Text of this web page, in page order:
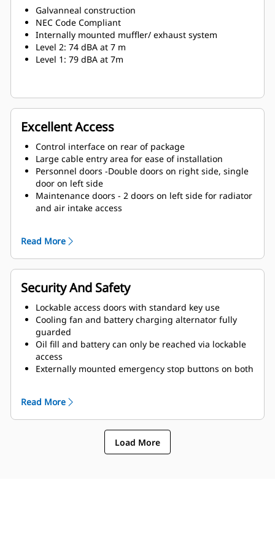
Galvanneal construction
NEC Code Compliant
Internally mounted muffler/ exhaust system
Level 2: 74 dBA at 7 m
Level 1: 79 dBA at 7m
Excellent Access
Control interface on rear of package
Large cable entry area for ease of installation
Personnel doors -Double doors on right side, single
door on left side
Maintenance doors - 2 doors on left side for radiator
and air intake access
Read More
Security And Safety
Lockable access doors with standard key use
Cooling fan and battery charging alternator fully
guarded
Oil fill and battery can only be reached via lockable
access
Externally mounted emergency stop buttons on both
Read More
Load More